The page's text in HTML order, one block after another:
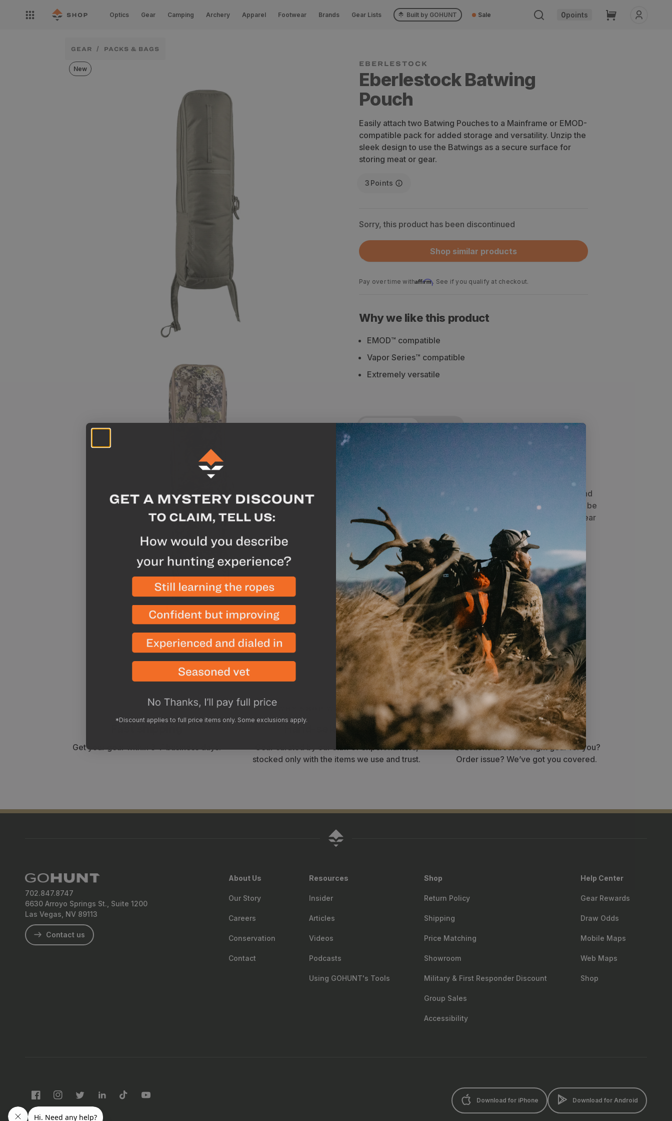
content
Open
nav
Optics Gear Camping Archery Apparel Footwear Brands Gear Lists Built by GOHUNT Sale 0points Cart
GEAR PACKS & BAGS
New
Skip to
Eberlestock Batwing
Pouch
Easily attach two Batwing Pouches to a Mainframe or EMOD-
compatible pack for added storage and versatility. Unzip the
sleek design to use the Batwings as a secure surface for
storing meat or gear.
3 Points
Sorry, this product has been discontinued
Shop similar products
Pay over time withAffirm. See if you qualify at checkout.
Why we like this product
EMOD™ compatible
Vapor Series™ compatible
Extremely versatile
Description Specs
The Batwing Pouch™ is a highly adaptable addition to
Eberlestock packs. Two Batwings can be joined on
Eberlestock's Mainframe
™ to create a compact day pack, or
they can be attached to an EMOD™ compatible pack to expand
its storage capacity. The sleek design allows the Batwings to be
unzipped and used as a secure surface for storing meat or gear
while remaining firmly attached to the frame.
WHY SHOP WITH GOHUNT?
Get your gear within 3-7 business days.
Hand-selected gear
Gear curated by our staff of expert hunters,
stocked only with the items we use and trust.
Stellar service
Questions about the right gear for you?
Order issue? We’ve got you covered.
702.847.8747
6630 Arroyo Springs St., Suite 1200
Las Vegas, NV 89113
Contact us
About Us
Our Story
Careers
Conservation
Contact
Resources
Insider
Articles
Videos
Podcasts
Using GOHUNT's Tools
Shop
Return Policy
Shipping
Price Matching
Showroom
Military & First Responder Discount
Group Sales
Accessibility
Help Center
Gear Rewards
Draw Odds
Mobile Maps
Web Maps
Shop
FacebookInstagramTwitter LinkedInTikTok Download for iPhone Download for Android
*Discount applies to full price items only. Some exclusions apply.